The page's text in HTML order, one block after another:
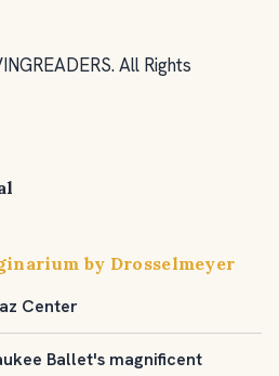
All Rights
by Drosselmeyer
Center
Ballet's magnificent